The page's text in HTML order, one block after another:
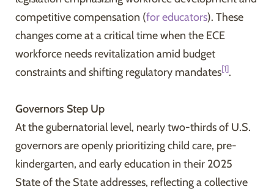
competitive compensation (for educators). These
changes come at a critical time when the ECE
workforce needs revitalization amid budget
constraints and shifting regulatory mandates[1].
Governors Step Up
At the gubernatorial level, nearly two-thirds of U.S.
governors are openly prioritizing child care, pre-
kindergarten, and early education in their 2025
State of the State addresses, reflecting a collective